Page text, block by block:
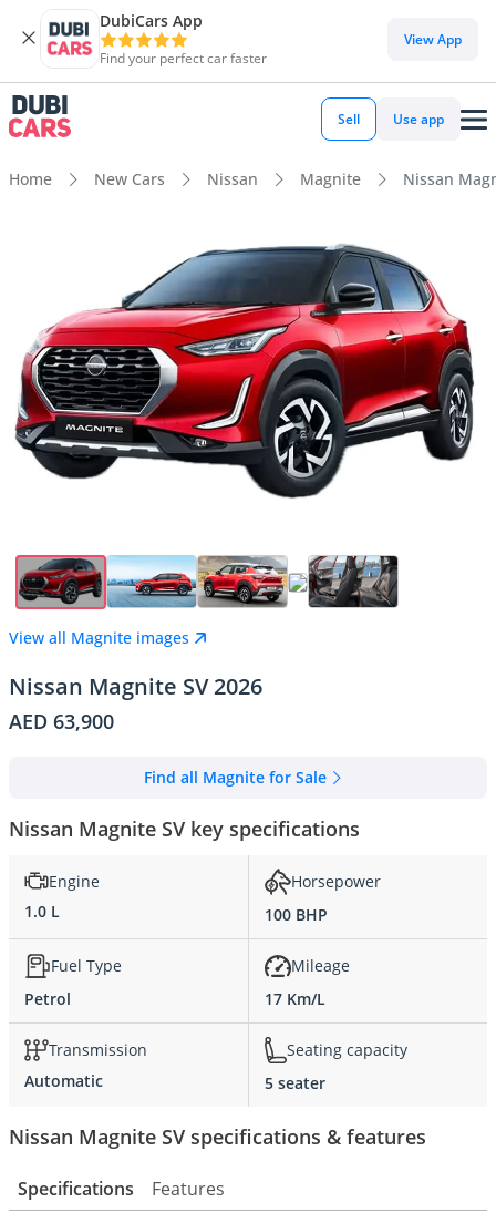
DubiCars App
Find your perfect car faster
View App
Sell Use app
Home New Cars Nissan Magnite Nissan
View all Magnite images
Nissan Magnite SV 2026
AED 63,900
Find all Magnite for Sale
Nissan Magnite SV key specifications
Engine
1.0 L
Horsepower
100 BHP
Fuel Type
Petrol
Mileage
17 Km/L
Transmission
Automatic
Seating capacity
5 seater
Nissan Magnite SV specifications & features
Specifications Features